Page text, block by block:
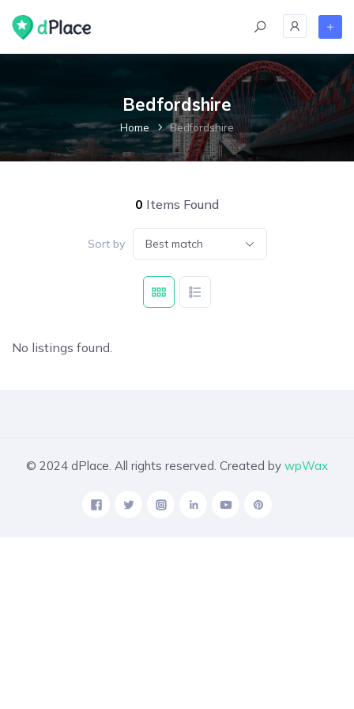
Bedfordshire
Home Bedfordshire
0 Items Found
Sort by Best match
No listings found.
© 2024 dPlace. All rights reserved. Created by wpWax